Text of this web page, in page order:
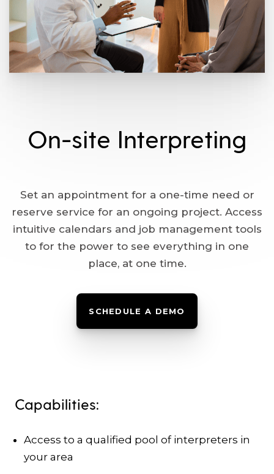
On-site Interpreting
Set an appointment for a one-time need or
reserve service for an ongoing project. Access
intuitive calendars and job management tools
to for the power to see everything in one
place, at one time.
SCHEDULE A DEMO
Capabilities:
Access to a qualified pool of interpreters in
your area